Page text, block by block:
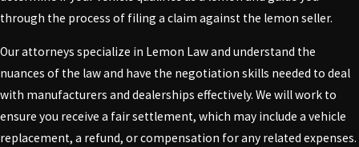
through the process of filing a claim against the lemon seller.
Our attorneys specialize in Lemon Law and understand the
nuances of the law and have the negotiation skills needed to deal
with manufacturers and dealerships effectively. We will work to
ensure you receive a fair settlement, which may include a vehicle
replacement, a refund, or compensation for any related expenses.